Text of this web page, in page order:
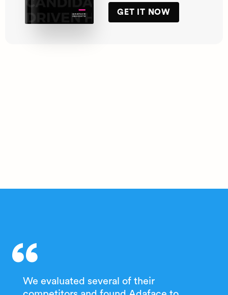
GET IT NOW
We evaluated several of their